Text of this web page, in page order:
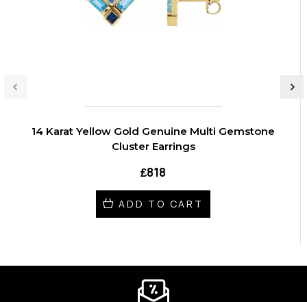
14 Karat Yellow Gold Genuine Multi Gemstone
Cluster Earrings
₤818
ADD TO CART